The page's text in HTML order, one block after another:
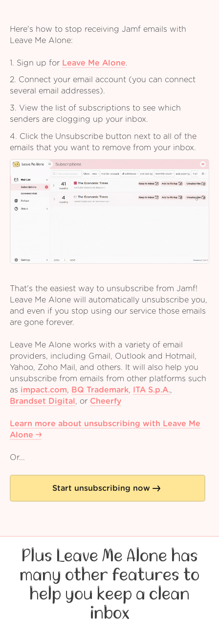
Here's how to stop receiving Jamf emails with
Leave Me Alone:
1. Sign up for Leave Me Alone.
2. Connect your email account (you can connect
several email addresses).
3. View the list of subscriptions to see which
senders are clogging up your inbox.
4. Click the Unsubscribe button next to all of the
emails that you want to remove from your inbox.
That's the easiest way to unsubscribe from Jamf!
Leave Me Alone will automatically unsubscribe you,
and even if you stop using our service those emails
are gone forever.
Leave Me Alone works with a variety of email
providers, including Gmail, Outlook and Hotmail,
Yahoo, Zoho Mail, and others. It will also help you
unsubscribe from emails from other platforms such
as impact.com, BQ Trademark, ITA S.p.A.,
Brandset Digital , or Cheerfy
Learn more about unsubscribing with Leave Me
Alone
Or...
Start unsubscribing now
Plus Leave Me Alone has
many other features to
help you keep a clean
inbox